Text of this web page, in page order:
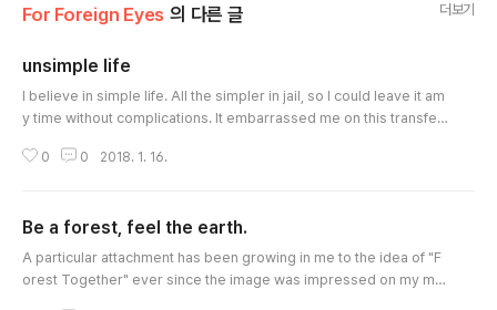
For Foreign Eyes 의 다른 글 더보기
unsimple life
I believe in simple life. All the simpler in jail, so I could leave it am
y time without complications. It embarrassed me on this transfer
hich I would like to do without. On the way to the new prison, in a
old ..
0 0 2018. 1. 16.
Be a forest, feel the earth.
A particular attachment has been growing in me to the idea of "F
orest Together" ever since the image was impressed on my min